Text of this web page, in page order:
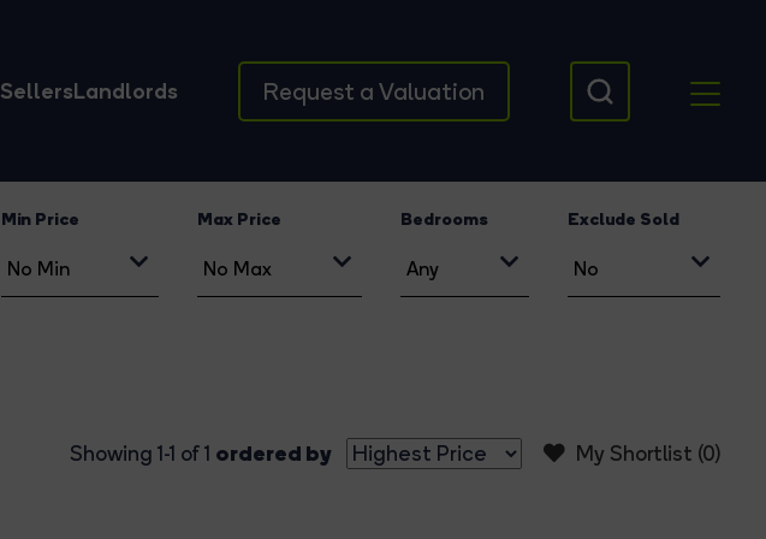
SellersLandlords Request a Valuation
Min Price Max Price Bedrooms Exclude Sold
My Shortlist (0)
Showing 1-1 of 1 ordered by